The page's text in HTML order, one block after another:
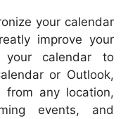
your calendar
improve your
your calendar to
or Outlook,
any location,
events, and